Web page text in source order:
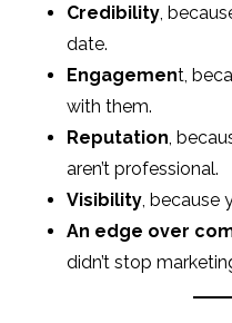
Credibility ,
date.
Engagement,
with them.
Reputation ,
aren’t professional.
Visibility , because
An edge over
didn’t stop